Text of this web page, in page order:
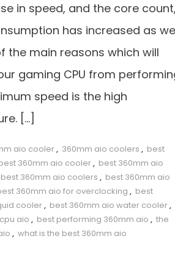
in speed, and the core count,
has increased as
the main reasons which will
gaming CPU from
speed is the high
[…]
aio cooler, 360mm aio coolers , best
360mm aio cooler, best 360mm aio
best 360mm aio coolers , best 360mm aio
360mm aio for overclocking , best
cooler, best 360mm aio water cooler,
aio , best performing 360mm aio , the
, what is the best 360mm aio